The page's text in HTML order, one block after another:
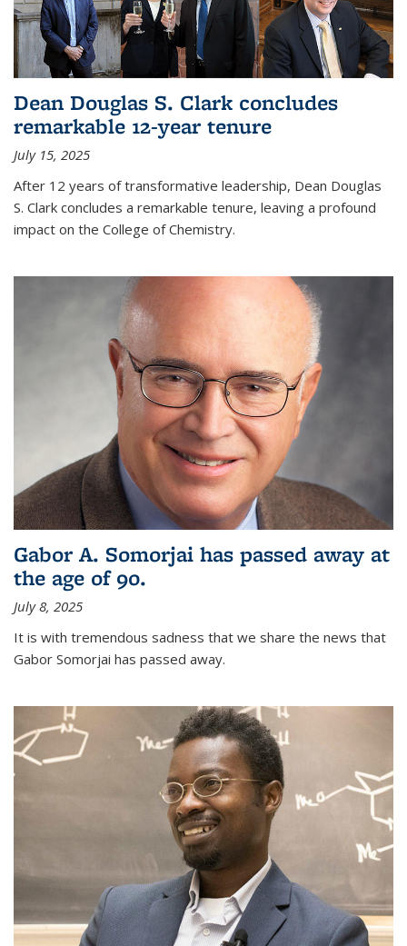
Dean Douglas S. Clark concludes
remarkable 12-year tenure
July 15, 2025
After 12 years of transformative leadership, Dean Douglas
S. Clark concludes a remarkable tenure, leaving a profound
impact on the College of Chemistry.
Gabor A. Somorjai has passed away at
the age of 90.
July 8, 2025
It is with tremendous sadness that we share the news that
Gabor Somorjai has passed away.